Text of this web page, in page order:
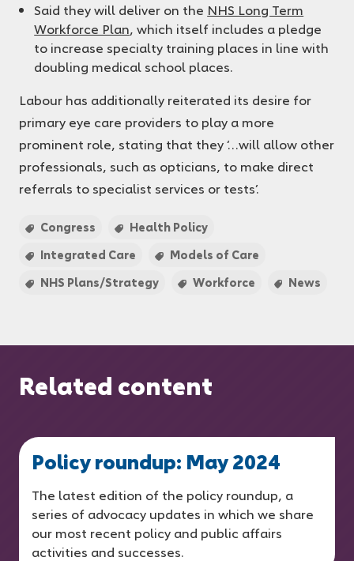
Said they will deliver on the NHS Long Term
Workforce Plan, which itself includes a pledge
to increase specialty training places in line with
doubling medical school places.
Labour has additionally reiterated its desire for
primary eye care providers to play a more
prominent role, stating that they ‘…will allow other
professionals, such as opticians, to make direct
referrals to specialist services or tests’.
Congress
Health Policy
Integrated Care
Models of Care
NHS Plans/Strategy
Workforce News
Related content
Policy roundup: May 2024
The latest edition of the policy roundup, a
series of advocacy updates in which we share
our most recent policy and public affairs
activities and successes.